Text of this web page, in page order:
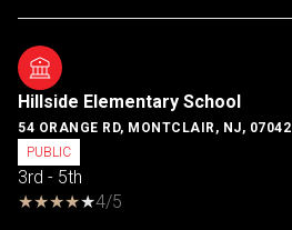
Hillside Elementary School
54 ORANGE RD, MONTCLAIR, NJ, 07042
PUBLIC
3rd - 5th
4/5